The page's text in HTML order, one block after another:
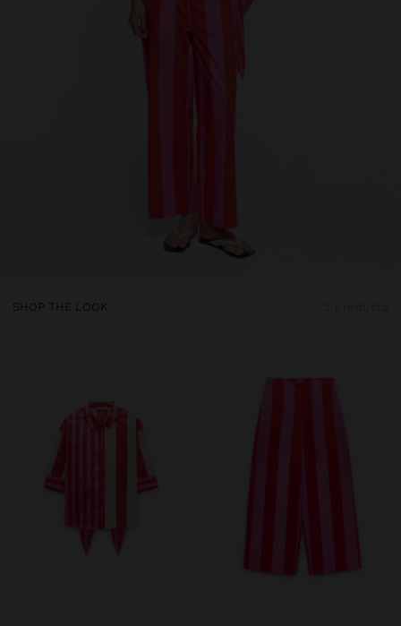
SHOP THE LOOK